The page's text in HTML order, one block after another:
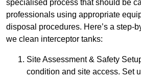
specialised process that should be
professionals using appropriate
disposal procedures. Here’s a step-
we clean interceptor tanks:
Site Assessment & Safety
condition and site access. Set